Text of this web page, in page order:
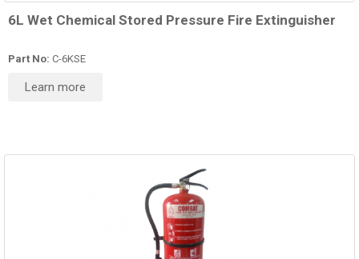
6L Wet Chemical Stored Pressure Fire Extinguisher
Part No: C-6KSE
Learn more